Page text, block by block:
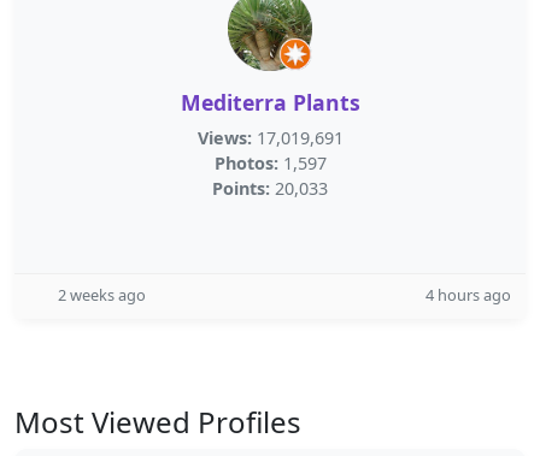
Mediterra Plants
Views: 17,019,691
Photos: 1,597
Points: 20,033
2 weeks ago 4 hours ago
Most Viewed Profiles